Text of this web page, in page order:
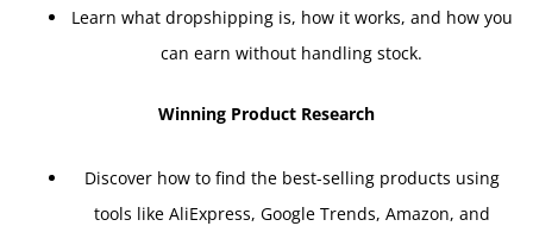
Learn what dropshipping is, how it works, and how you
can earn without handling stock.
Winning Product Research
Discover how to find the best-selling products using
tools like AliExpress, Google Trends, Amazon, and